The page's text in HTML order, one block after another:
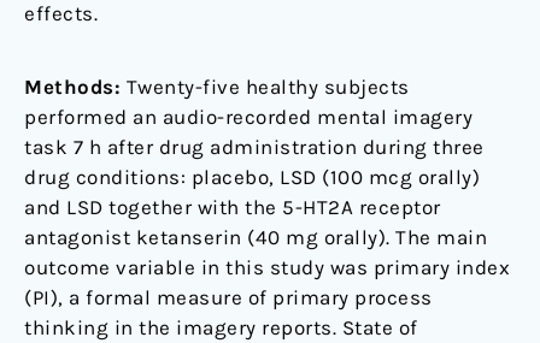
effects.
Methods: Twenty-five healthy subjects
performed an audio-recorded mental imagery
task 7 h after drug administration during three
drug conditions: placebo, LSD (100 mcg orally)
and LSD together with the 5-HT2A receptor
antagonist ketanserin (40 mg orally). The main
outcome variable in this study was primary index
(PI), a formal measure of primary process
thinking in the imagery reports. State of